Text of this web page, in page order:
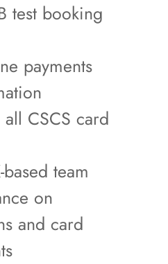
test booking
payments
CSCS card
team
on
and card